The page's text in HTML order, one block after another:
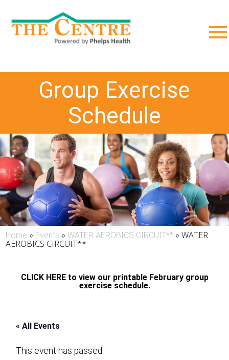
Group Exercise
Schedule
Home » Events »WATER AEROBICS CIRCUIT** »WATER
AEROBICS CIRCUIT**
CLICK HERE to view our printable February group
exercise schedule.
« All Events
This event has passed.